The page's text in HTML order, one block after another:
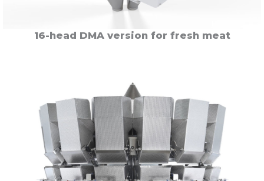
16-head DMA version for fresh meat